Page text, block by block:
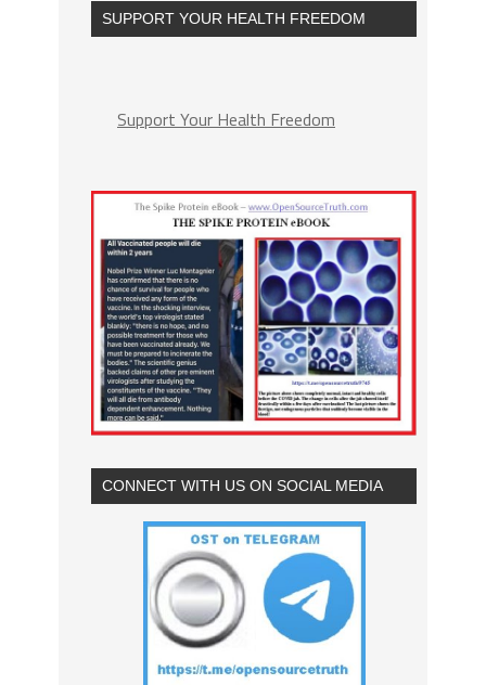
SUPPORT YOUR HEALTH FREEDOM
Support Your Health Freedom
CONNECT WITH US ON SOCIAL MEDIA